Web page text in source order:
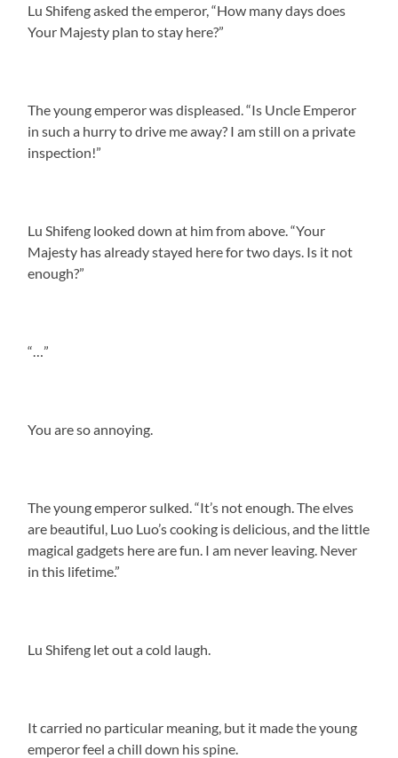
Lu Shifeng asked the emperor, “How many days does
Your Majesty plan to stay here?”
The young emperor was displeased. “Is Uncle Emperor
in such a hurry to drive me away? I am still on a private
inspection!”
Lu Shifeng looked down at him from above. “Your
Majesty has already stayed here for two days. Is it not
enough?”
“…”
You are so annoying.
The young emperor sulked. “It’s not enough. The elves
are beautiful, Luo Luo’s cooking is delicious, and the little
magical gadgets here are fun. I am never leaving. Never
in this lifetime.”
Lu Shifeng let out a cold laugh.
It carried no particular meaning, but it made the young
emperor feel a chill down his spine.